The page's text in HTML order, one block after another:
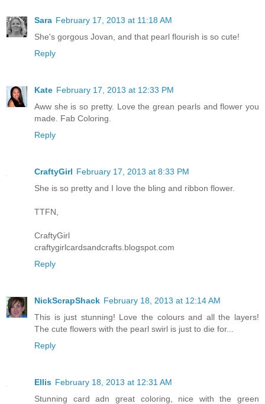
Sara February 17, 2013 at 11:18 AM
She's gorgous Jovan, and that pearl flourish is so cute!
Reply
Kate February 17, 2013 at 12:33 PM
Aww she is so pretty. Love the grean pearls and flower you
made. Fab Coloring.
Reply
CraftyGirl February 17, 2013 at 8:33 PM
She is so pretty and I love the bling and ribbon flower.
TTFN,
CraftyGirl
craftygirlcardsandcrafts.blogspot.com
Reply
NickScrapShack February 18, 2013 at 12:14 AM
This is just stunning! Love the colours and all the layers!
The cute flowers with the pearl swirl is just to die for...
Reply
Ellis February 18, 2013 at 12:31 AM
Stunning card adn great coloring, nice with the green